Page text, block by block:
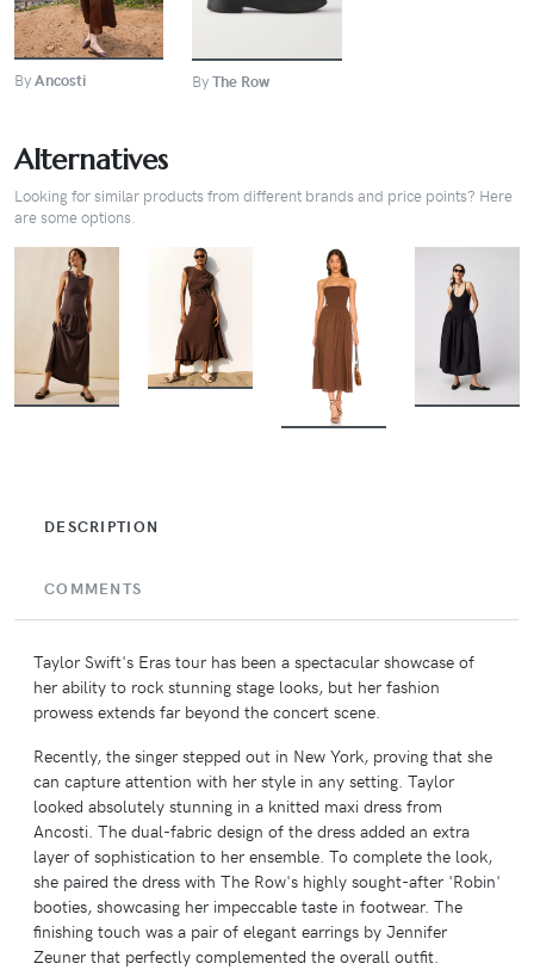
ByAncosti ByThe Row
Alternatives
Looking for similar products from different brands and price points? Here
are some options.
BUY
BUY
BUY
BUY
DESCRIPTION
COMMENTS
Taylor Swift's Eras tour has been a spectacular showcase of
her ability to rock stunning stage looks, but her fashion
prowess extends far beyond the concert scene.
Recently, the singer stepped out in New York, proving that she
can capture attention with her style in any setting. Taylor
looked absolutely stunning in a knitted maxi dress from
Ancosti. The dual-fabric design of the dress added an extra
layer of sophistication to her ensemble. To complete the look,
she paired the dress with The Row's highly sought-after 'Robin'
booties, showcasing her impeccable taste in footwear. The
finishing touch was a pair of elegant earrings by Jennifer
Zeuner that perfectly complemented the overall outfit.